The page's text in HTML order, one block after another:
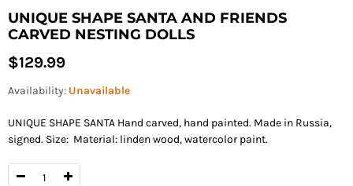
UNIQUE SHAPE SANTA AND FRIENDS
CARVED NESTING DOLLS
Regular
price
$129.99
Availability: Unavailable
UNIQUE SHAPE SANTA Hand carved, hand painted. Made in Russia,
signed. Size: Material: linden wood, watercolor paint.